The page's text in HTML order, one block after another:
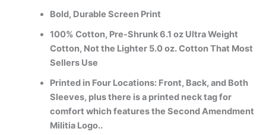
Bold, Durable Screen Print
100% Cotton, Pre-Shrunk 6.1 oz Ultra Weight
Cotton, Not the Lighter 5.0 oz. Cotton That Most
Sellers Use
Printed in Four Locations: Front, Back, and Both
Sleeves, plus there is a printed neck tag for
comfort which features the Second Amendment
Militia Logo..